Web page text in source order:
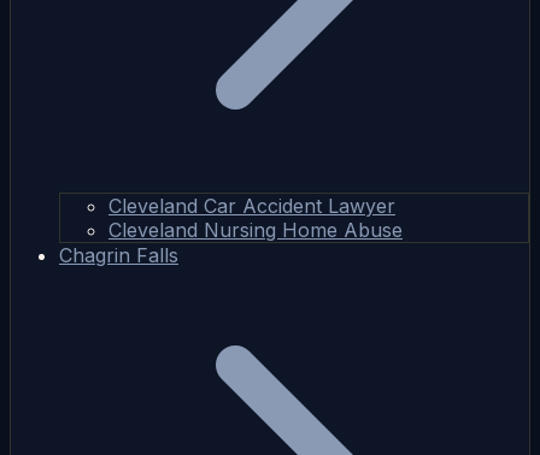
Cleveland Car Accident Lawyer
Cleveland Nursing Home Abuse
Chagrin Falls